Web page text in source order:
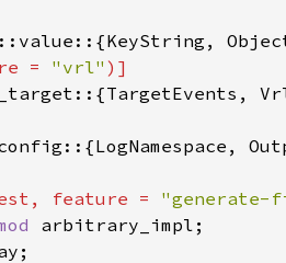
= "vrl"
feature = "generate-